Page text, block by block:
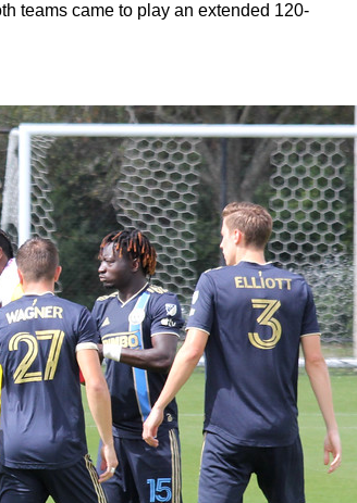
teams came to play an extended 120-